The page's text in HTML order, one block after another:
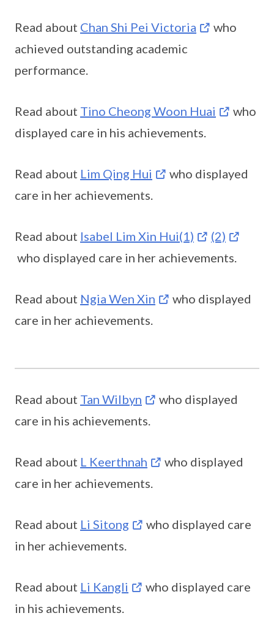
Read about Chan Shi Pei Victoria
who
achieved outstanding academic
performance.
Read about Tino Cheong Woon Huai
who
displayed care in his achievements.
Read about Lim Qing Hui
who displayed
care in her achievements.
Read about Isabel Lim Xin Hui(1)
(2)
who displayed care in her achievements.
Read about Ngia Wen Xin
who displayed
care in her achievements.
Read about Tan Wilbyn
who displayed
care in his achievements.
Read about L Keerthnah
who displayed
care in her achievements.
Read about Li Sitong
who displayed care
in her achievements.
Read about Li Kangli
who displayed care
in his achievements.